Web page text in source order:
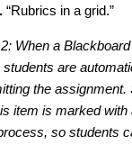
“Rubrics in a grid.”
When a
are
the
item is marked
so students